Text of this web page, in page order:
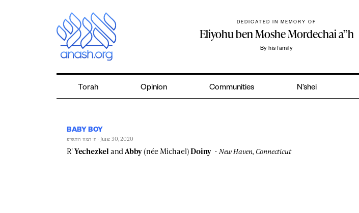
DEDICATED IN MEMORY OF
Eliyohu ben Moshe Mordechai a”h
By his family
Torah Opinion Communities N’shei
BABY BOY
ח׳ תמוז ה׳תש״פ - June 30, 2020
R'YechezkelandAbby(née Michael)Doiny New Haven, Connecticut